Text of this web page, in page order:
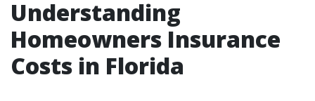
Understanding
Homeowners Insurance
Costs in Florida